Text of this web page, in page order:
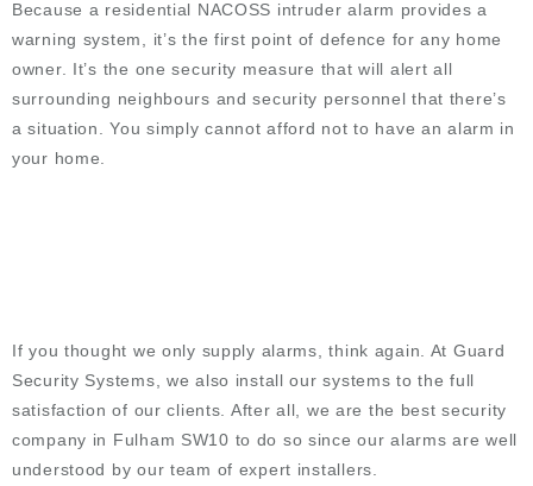
Because a residential NACOSS intruder alarm provides a
warning system, it’s the first point of defence for any home
owner. It’s the one security measure that will alert all
surrounding neighbours and security personnel that there’s
a situation. You simply cannot afford not to have an alarm in
your home.
If you thought we only supply alarms, think again. At Guard
Security Systems, we also install our systems to the full
satisfaction of our clients. After all, we are the best security
company in Fulham SW10 to do so since our alarms are well
understood by our team of expert installers.